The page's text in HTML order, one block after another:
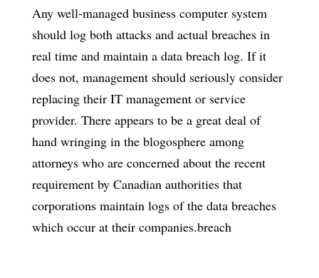
Any well-managed business computer system
should log both attacks and actual breaches in
real time and maintain a data breach log. If it
does not, management should seriously consider
replacing their IT management or service
provider. There appears to be a great deal of
hand wringing in the blogosphere among
attorneys who are concerned about the recent
requirement by Canadian authorities that
corporations maintain logs of the data breaches
which occur at their companies.breach